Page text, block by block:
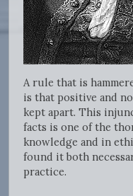
A rule that is
is that positive and
kept apart. This
facts is one of the
knowledge and in
found it both
practice.